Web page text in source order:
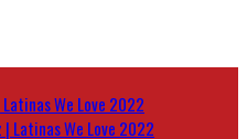
We Love 2022
| Latinas We Love 2022